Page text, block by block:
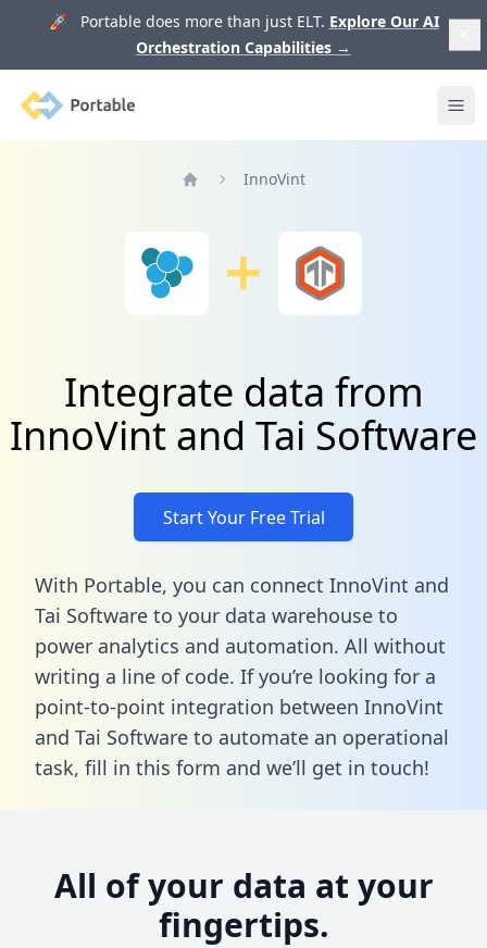
🚀 Portable does more than just ELT. Explore Our AI
Orchestration Capabilities →
Portable
InnoVint
Integrate data from
InnoVint and Tai Software
Start Your Free Trial
With Portable, you can connect InnoVint and
Tai Software to your data warehouse to
power analytics and automation. All without
writing a line of code. If you’re looking for a
point-to-point integration between InnoVint
and Tai Software to automate an operational
task, fill in this form and we’ll get in touch!
All of your data at your
fingertips.